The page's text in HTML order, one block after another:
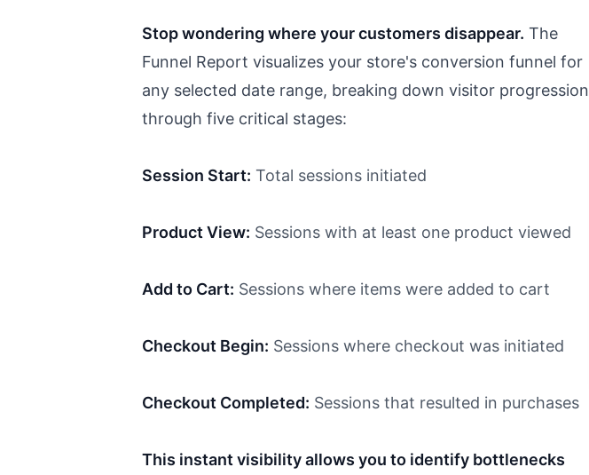
Stop wondering where your customers disappear. The
Funnel Report visualizes your store's conversion funnel for
any selected date range, breaking down visitor progression
through five critical stages:
Session Start: Total sessions initiated
Product View: Sessions with at least one product viewed
Add to Cart: Sessions where items were added to cart
Checkout Begin: Sessions where checkout was initiated
Checkout Completed: Sessions that resulted in purchases
This instant visibility allows you to identify bottlenecks